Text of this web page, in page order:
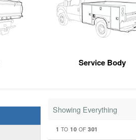
Service Body
Showing Everything
1 TO10 OF301